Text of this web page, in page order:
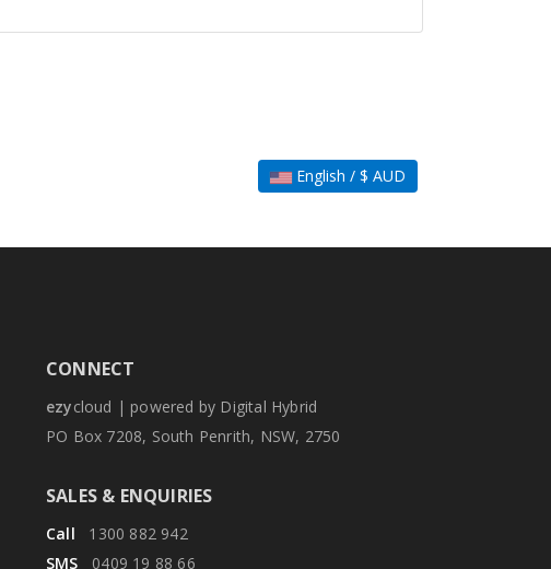
English / $ AUD
CONNECT
ezycloud | powered by Digital Hybrid
PO Box 7208, South Penrith, NSW, 2750
SALES & ENQUIRIES
Call 1300 882 942
SMS 0409 19 88 66